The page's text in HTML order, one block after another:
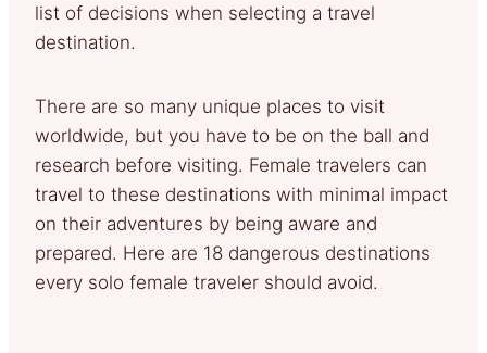
list of decisions when selecting a travel
destination.
There are so many unique places to visit
worldwide, but you have to be on the ball and
research before visiting. Female travelers can
travel to these destinations with minimal impact
on their adventures by being aware and
prepared. Here are 18 dangerous destinations
every solo female traveler should avoid.